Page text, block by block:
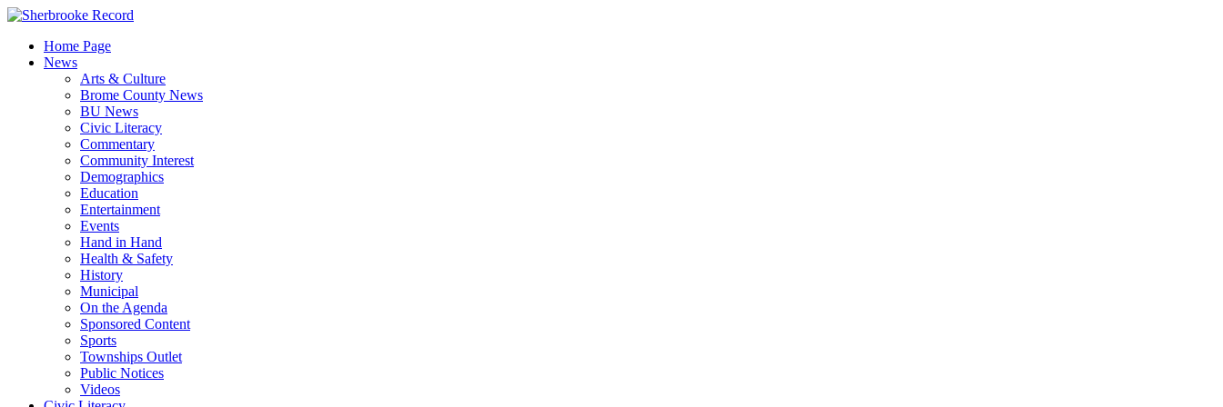
Skip
contentHome Page
News
Arts & Culture
Brome County News
BU News
Civic Literacy
Commentary
Community Interest
Demographics
Education
Entertainment
Events
Hand in Hand
Health & Safety
History
Municipal
On the Agenda
Sponsored Content
Sports
Townships Outlet
Public Notices
Videos